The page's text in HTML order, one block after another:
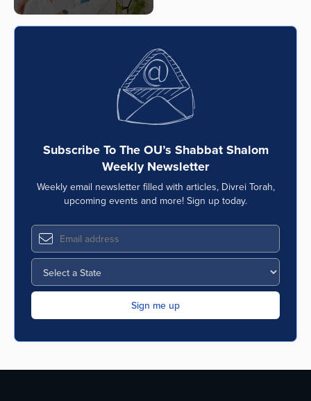
Subscribe To The OU’s Shabbat Shalom
Weekly Newsletter
Weekly email newsletter filled with articles, Divrei Torah,
upcoming events and more! Sign up today.